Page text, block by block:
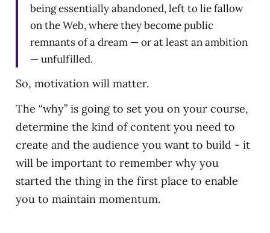
being essentially abandoned, left to lie fallow
on the Web, where they become public
remnants of a dream — or at least an ambition
— unfulfilled.
So, motivation will matter.
The “why” is going to set you on your course,
determine the kind of content you need to
create and the audience you want to build - it
will be important to remember why you
started the thing in the first place to enable
you to maintain momentum.